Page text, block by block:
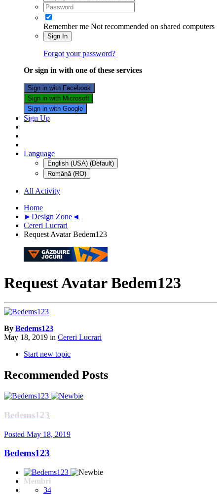
Remember me Not recommended on shared computers
Sign In
Forgot your password?
Or sign in with one of these services
Sign in with Facebook
Sign in with Microsoft
Sign in with Google
Sign Up
Language
English (USA) (Default)
Română (RO)
All Activity
Home
►Design Zone◄
Cereri Lucrari
Request Avatar Bedem123
Request Avatar Bedem123
By Bedems123
May 18, 2019 in Cereri Lucrari
Start new topic
Recommended Posts
Bedems123
Posted May 18, 2019
Bedems123
Membri
34